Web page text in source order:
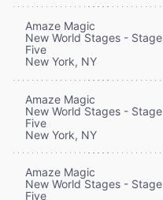
Amaze Magic
New World Stages - Stage
Five
New York, NY
Amaze Magic
New World Stages - Stage
Five
New York, NY
Amaze Magic
New World Stages - Stage
Five